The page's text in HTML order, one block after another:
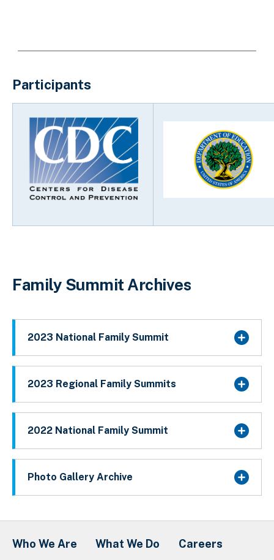
Participants
Family Summit Archives
2023 National Family Summit
2023 Regional Family Summits
2022 National Family Summit
Photo Gallery Archive
Who We Are
What We Do
Careers